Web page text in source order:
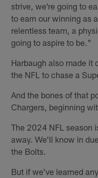
strive, we're going to
to earn our winning as
relentless team, a
going to aspire to be."
Harbaugh also made it
the NFL to chase a
And the bones of that
Chargers, beginning
The 2024 NFL season
away. We'll know in
the Bolts.
But if we've learned